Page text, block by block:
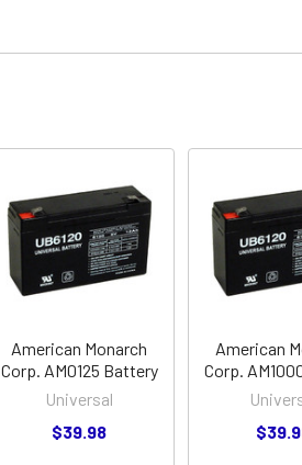
American Monarch
Corp. AM0125 Battery
Universal
$39.98
American
Corp.